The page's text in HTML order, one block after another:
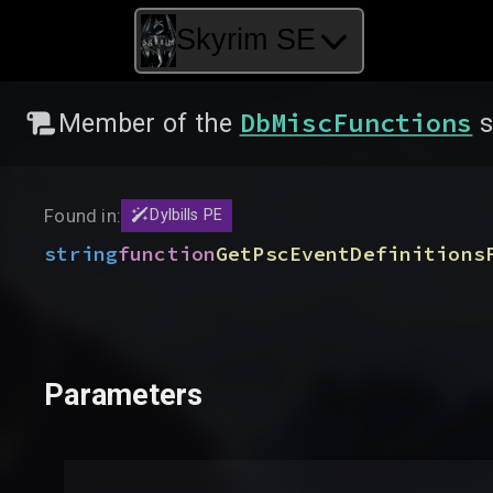
Skyrim SE
Member of the DbMiscFunctions
Found in: Dylbills PE
stringfunction
Parameters